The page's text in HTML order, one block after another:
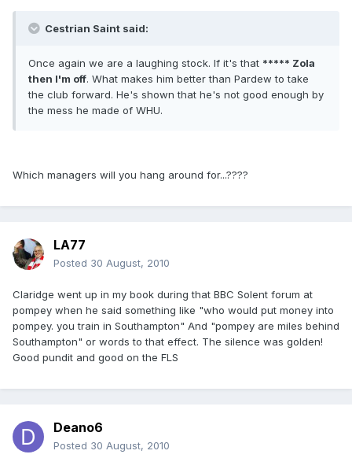
Cestrian Saint said:
Once again we are a laughing stock. If it's that ***** Zola
then I'm off. What makes him better than Pardew to take
the club forward. He's shown that he's not good enough by
the mess he made of WHU.
Which managers will you hang around for...????
LA77
Posted 30 August, 2010
Claridge went up in my book during that BBC Solent forum at
pompey when he said something like "who would put money into
pompey. you train in Southampton" And "pompey are miles behind
Southampton" or words to that effect. The silence was golden!
Good pundit and good on the FLS
Deano6
Posted 30 August, 2010